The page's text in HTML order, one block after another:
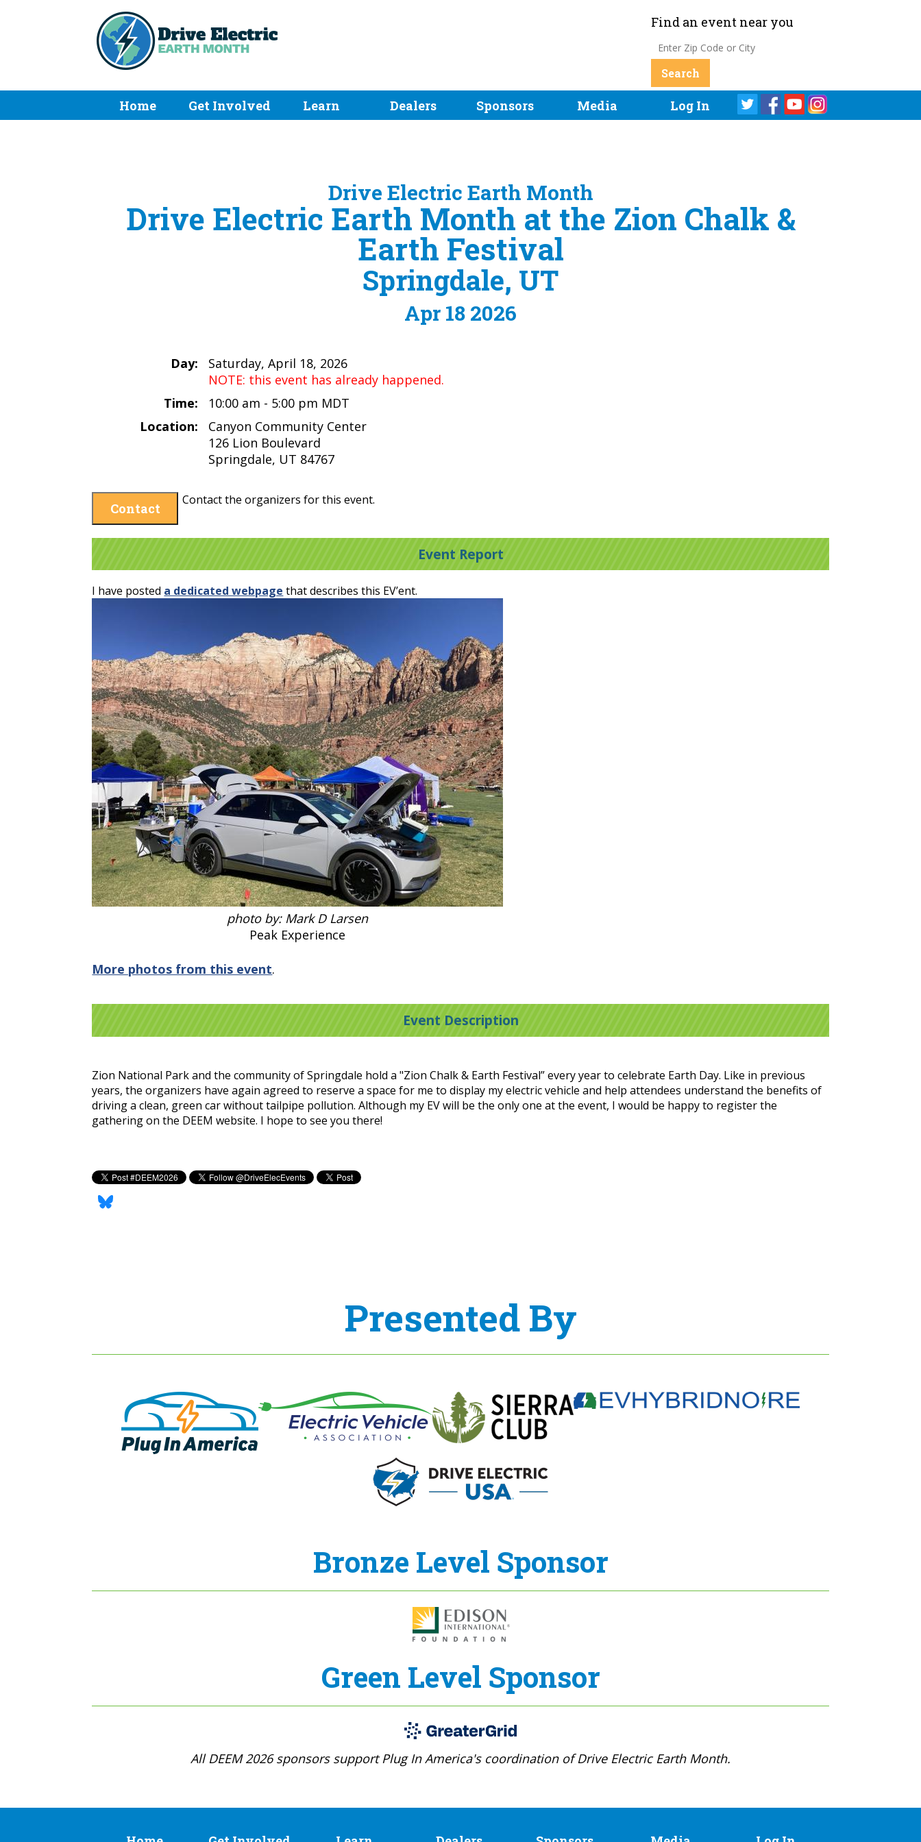
Find an event near you
Home Get Involved Learn Dealers Sponsors Media Log In
Drive Electric Earth Month
Drive Electric Earth Month at the Zion Chalk &
Earth Festival
Springdale, UT
Apr 18 2026
Day:
Saturday, April 18, 2026
NOTE: this event has already happened.
Time:
10:00 am - 5:00 pm MDT
Location:
Canyon Community Center
126 Lion Boulevard
Springdale, UT 84767
Contact
Contact the organizers for this event.
Event Report
I have posted a dedicated webpage that describes this EV’ent.
photo by: Mark D Larsen
Peak Experience
More photos from this event.
Event Description
Zion National Park and the community of Springdale hold a "Zion Chalk & Earth Festival” every year to celebrate Earth Day. Like in previous
years, the organizers have again agreed to reserve a space for me to display my electric vehicle and help attendees understand the benefits of
driving a clean, green car without tailpipe pollution. Although my EV will be the only one at the event, I would be happy to register the
gathering on the DEEM website. I hope to see you there!
Presented By
Bronze Level Sponsor
Green Level Sponsor
All DEEM 2026 sponsors support Plug In America's coordination of Drive Electric Earth Month.